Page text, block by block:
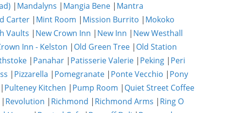
| Mandalyns | Mangia Bene | Mantra
Carter | Mint Room | Mission Burrito | Mokoko
Vaults | New Crown Inn | New Inn | New Westhall
Inn - Kelston | Old Green Tree | Old Station
| Panahar | Patisserie Valerie | Peking | Peri
| Pizzarella | Pomegranate | Ponte Vecchio | Pony
| Pulteney Kitchen | Pump Room | Quiet Street Coffee
| Revolution | Richmond | Richmond Arms | Ring O